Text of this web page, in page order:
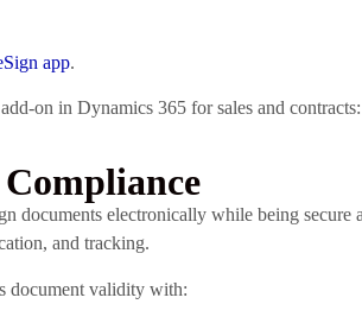
app.
on in Dynamics 365 for sales and contracts:
documents electronically while being
and tracking.
document validity with: